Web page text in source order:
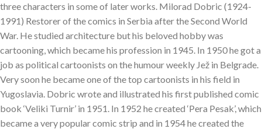
three characters in some of later works. Milorad Dobric (1924-
1991) Restorer of the comics in Serbia after the Second World
War. He studied architecture but his beloved hobby was
cartooning, which became his profession in 1945. In 1950 he got a
job as political cartoonists on the humour weekly Jež in Belgrade.
Very soon he became one of the top cartoonists in his field in
Yugoslavia. Dobric wrote and illustrated his first published comic
book ‘Veliki Turnir’ in 1951. In 1952 he created ‘Pera Pesak’, which
became a very popular comic strip and in 1954 he created the